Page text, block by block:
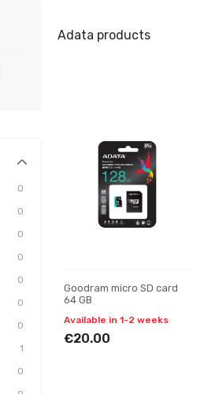
0
0
0
0
0
0
0
1
0
Adata products
Goodram micro SD card
64 GB
Available in 1-2 weeks
€20.00